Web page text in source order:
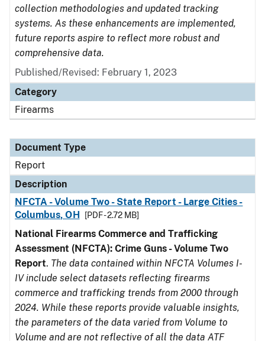
collection methodologies and updated tracking
systems. As these enhancements are implemented,
future reports aspire to reflect more robust and
comprehensive data.
Published/Revised: February 1, 2023
Category
Firearms
Document Type
Report
Description
NFCTA - Volume Two - State Report - Large Cities -
Columbus, OH
[PDF - 2.72 MB]
National Firearms Commerce and Trafficking
Assessment (NFCTA): Crime Guns - Volume Two
Report. The data contained within NFCTA Volumes I-
IV include select datasets reflecting firearms
commerce and trafficking trends from 2000 through
2024. While these reports provide valuable insights,
the parameters of the data varied from Volume to
Volume and are not reflective of all the data ATF